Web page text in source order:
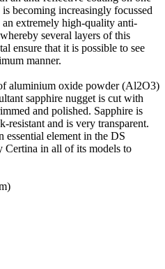
becoming increasingly focussed
extremely high-quality anti-
several layers of this
ensure that it is possible to see
manner.
aluminium oxide powder (Al2O3)
sapphire nugget is cut with
and polished. Sapphire is
resistant and is very transparent.
essential element in the DS
Certina in all of its models to